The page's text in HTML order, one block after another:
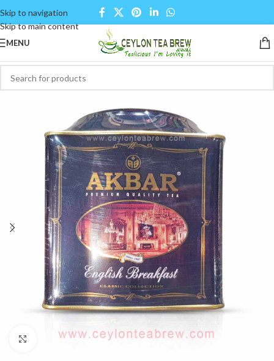
Skip to navigation
Skip to main content
MENU
Click to enlarge